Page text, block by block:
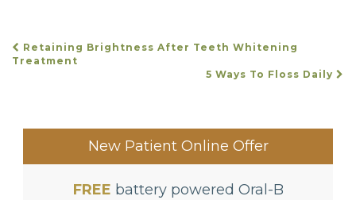
POST
NAVIGATION
Retaining Brightness After Teeth Whitening
Treatment
5 Ways To Floss Daily
New Patient Online Offer
FREE battery powered Oral-B